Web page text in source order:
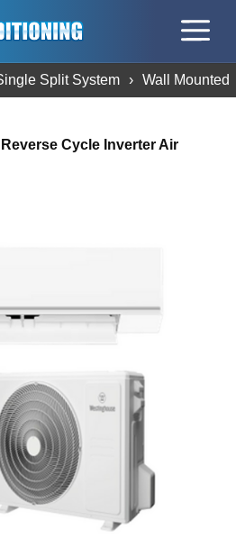
Split System Wall Mounted
Cycle Inverter Air